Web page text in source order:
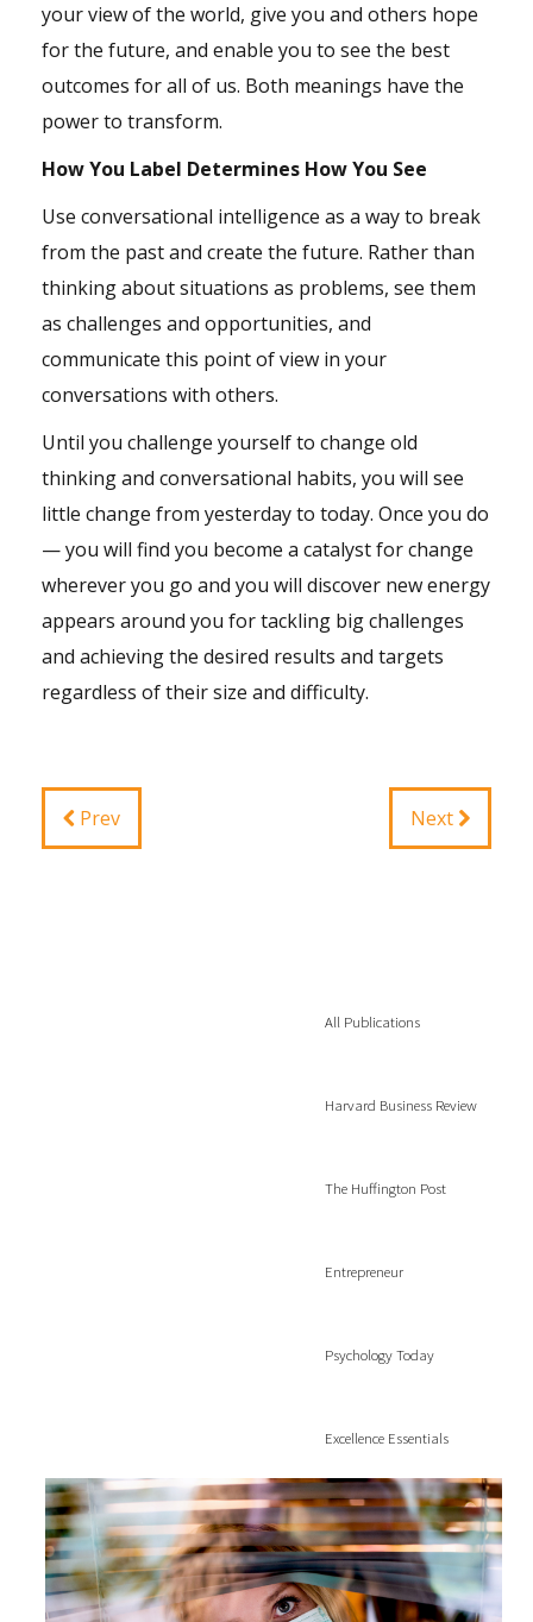
your view of the world, give you and others hope
for the future, and enable you to see the best
outcomes for all of us. Both meanings have the
power to transform.
How You Label Determines How You See
Use conversational intelligence as a way to break
from the past and create the future. Rather than
thinking about situations as problems, see them
as challenges and opportunities, and
communicate this point of view in your
conversations with others.
Until you challenge yourself to change old
thinking and conversational habits, you will see
little change from yesterday to today. Once you do
— you will find you become a catalyst for change
wherever you go and you will discover new energy
appears around you for tackling big challenges
and achieving the desired results and targets
regardless of their size and difficulty.
Prev Next
All Publications
Harvard Business Review
The Huffington Post
Entrepreneur
Psychology Today
Excellence Essentials